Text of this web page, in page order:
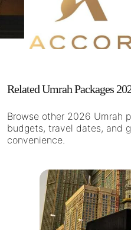
Related Umrah Packages
Browse other 2026 Umrah
budgets, travel dates, and
convenience.